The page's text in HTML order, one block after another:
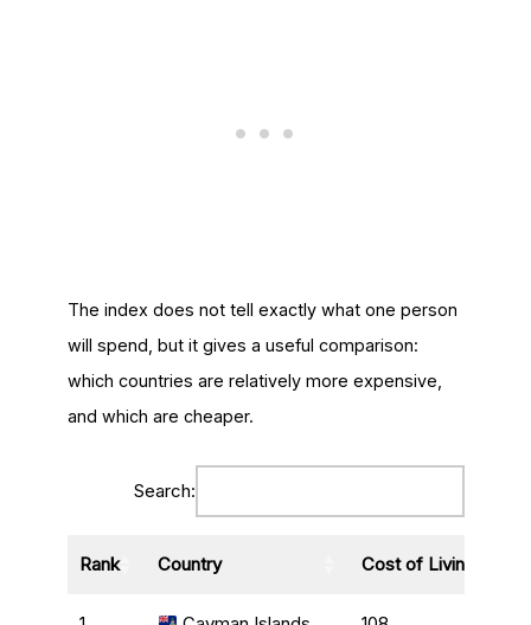
The index does not tell exactly what one person
will spend, but it gives a useful comparison:
which countries are relatively more expensive,
and which are cheaper.
Search:
Rank Country Cost of Living Index